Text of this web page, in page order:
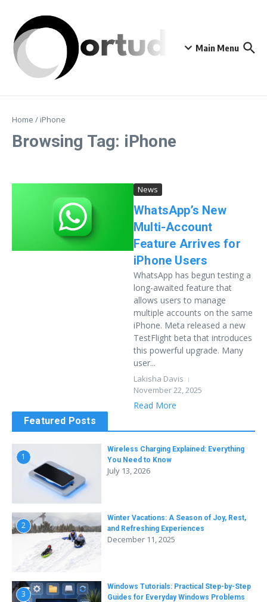
Main Menu
Home / iPhone
Browsing Tag: iPhone
News
WhatsApp’s New
Multi-Account
Feature Arrives for
iPhone Users
WhatsApp has begun testing a
long-awaited feature that
allows users to manage
multiple accounts on the same
iPhone. Meta released a new
TestFlight beta that introduces
this powerful upgrade. Many
user...
Lakisha Davis
November 22, 2025
Read More
Featured Posts
1
Wireless Charging Explained: Everything
You Need to Know
July 13, 2026
2
Winter Vacations: A Season of Joy, Rest,
and Refreshing Experiences
December 11, 2025
3
Windows Tutorials: Practical Step-by-Step
Guides for Everyday Windows Problems